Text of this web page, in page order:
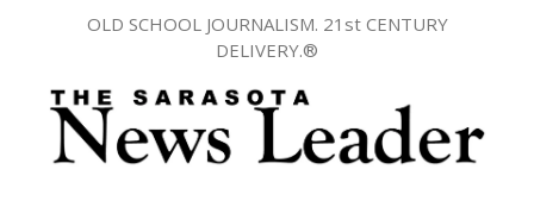
OLD SCHOOL JOURNALISM. 21st CENTURY
DELIVERY.®